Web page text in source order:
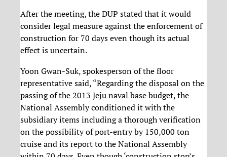
After the meeting, the DUP stated that it would
consider legal measure against the enforcement of
construction for 70 days even though its actual
effect is uncertain.
Yoon Gwan-Suk, spokesperson of the floor
representative said, “Regarding the disposal on the
passing of the 2013 Jeju naval base budget, the
National Assembly conditioned it with the
subsidiary items including a thorough verification
on the possibility of port-entry by 150,000 ton
cruise and its report to the National Assembly